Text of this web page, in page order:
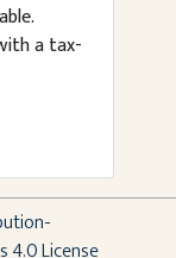
a tax-
4.0 License